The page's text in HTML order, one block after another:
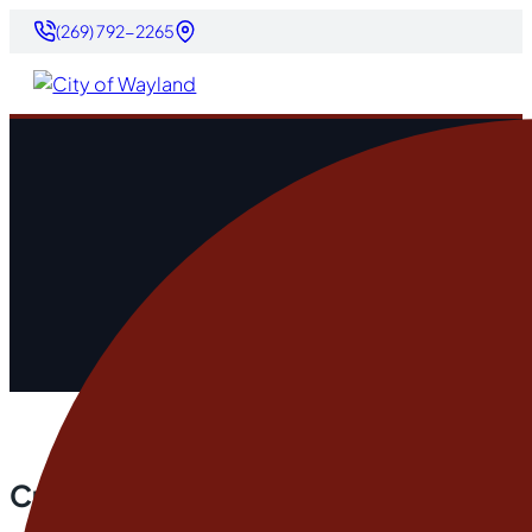
(269) 792-2265
Current City Projects